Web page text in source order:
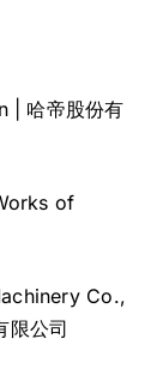
| 哈帝股份有
of
Co.,
限公司